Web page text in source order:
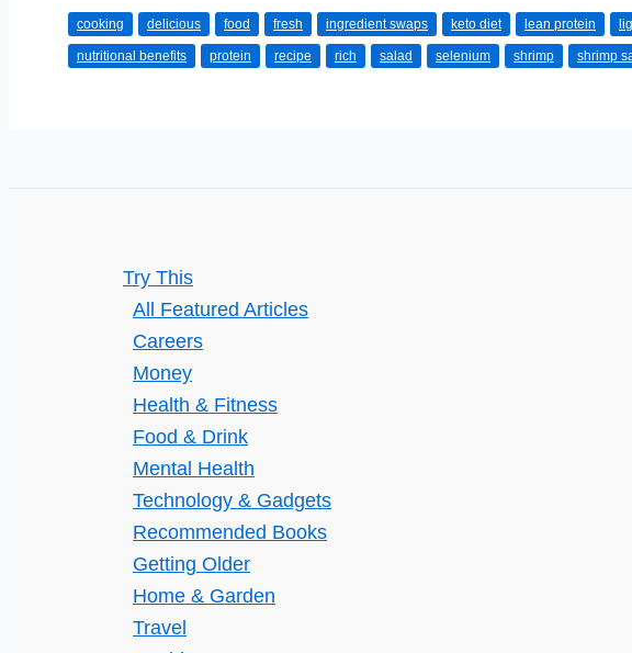
Shrimp
Salad
cooking delicious food fresh ingredient swaps keto diet lean protein
nutritional benefits protein recipe rich salad selenium shrimp shrimp
Try This
All Featured Articles
Careers
Money
Health & Fitness
Food & Drink
Mental Health
Technology & Gadgets
Recommended Books
Getting Older
Home & Garden
Travel